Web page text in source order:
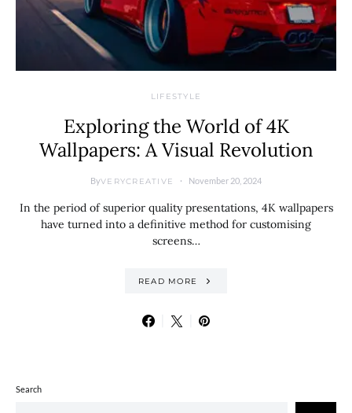
LIFESTYLE
Exploring the World of 4K
Wallpapers: A Visual Revolution
ByVERYCREATIVE November 20, 2024
In the period of superior quality presentations, 4K wallpapers
have turned into a definitive method for customising
screens…
READ MORE
Search